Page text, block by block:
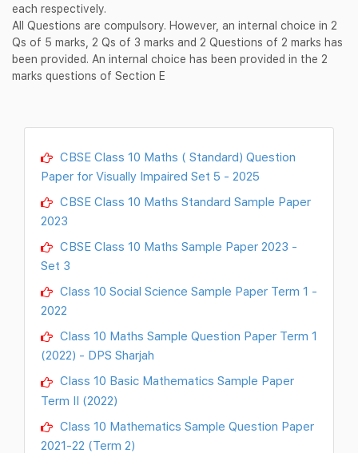
each respectively.
All Questions are compulsory. However, an internal choice in 2
Qs of 5 marks, 2 Qs of 3 marks and 2 Questions of 2 marks has
been provided. An internal choice has been provided in the 2
marks questions of Section E
CBSE Class 10 Maths ( Standard) Question
Paper for Visually Impaired Set 5 - 2025
CBSE Class 10 Maths Standard Sample Paper
2023
CBSE Class 10 Maths Sample Paper 2023 -
Set 3
Class 10 Social Science Sample Paper Term 1 -
2022
Class 10 Maths Sample Question Paper Term 1
(2022) - DPS Sharjah
Class 10 Basic Mathematics Sample Paper
Term II (2022)
Class 10 Mathematics Sample Question Paper
2021-22 (Term 2)